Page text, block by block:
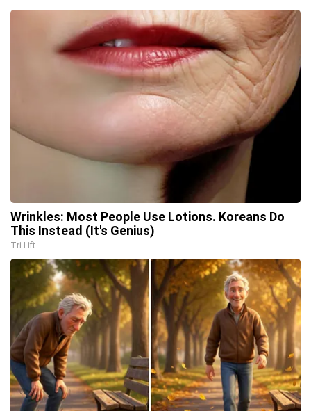
Wrinkles: Most People Use Lotions. Koreans Do
This Instead (It's Genius)
Tri Lift